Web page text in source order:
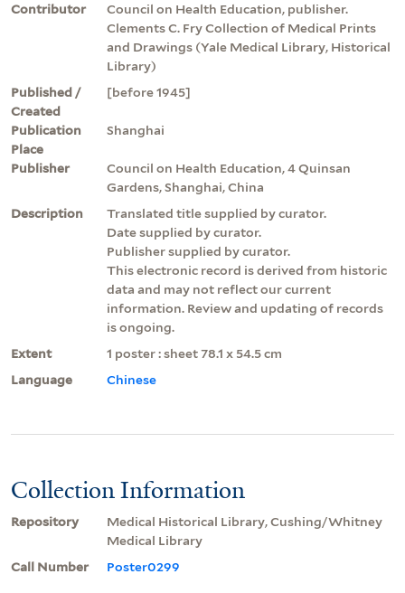
Contributor
Council on Health Education, publisher.
Clements C. Fry Collection of Medical Prints
and Drawings (Yale Medical Library, Historical
Library)
Published /
Created
[before 1945]
Publication
Place
Shanghai
Publisher
Council on Health Education, 4 Quinsan
Gardens, Shanghai, China
Description
Translated title supplied by curator.
Date supplied by curator.
Publisher supplied by curator.
This electronic record is derived from historic
data and may not reflect our current
information. Review and updating of records
is ongoing.
Extent
1 poster : sheet 78.1 x 54.5 cm
Language
Chinese
Collection Information
Repository
Medical Historical Library, Cushing/Whitney
Medical Library
Call Number
Poster0299